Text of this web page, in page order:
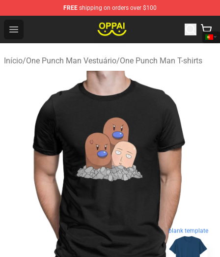
FREE shipping on orders over $100
Open menu
Oppai Store - Official Oppai Merchandise Shop
Início/One Punch Man Vestuário/One Punch Man T-shirts
blank template